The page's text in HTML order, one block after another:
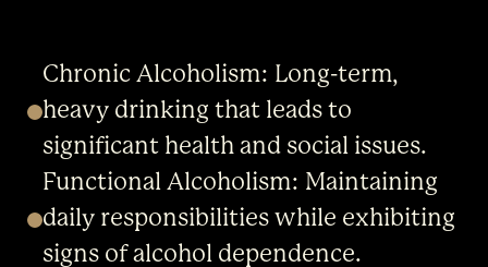
Chronic Alcoholism: Long-term,
heavy drinking that leads to
significant health and social issues.
Functional Alcoholism: Maintaining
daily responsibilities while exhibiting
signs of alcohol dependence.